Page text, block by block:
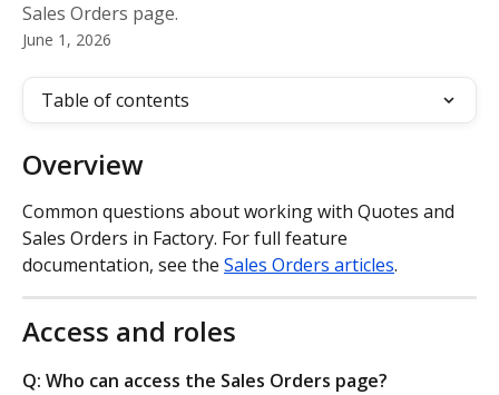
Sales Orders page.
June 1, 2026
Table of contents
Overview
Common questions about working with Quotes and
Sales Orders in Factory. For full feature
documentation, see the Sales Orders articles.
Access and roles
Q: Who can access the Sales Orders page?